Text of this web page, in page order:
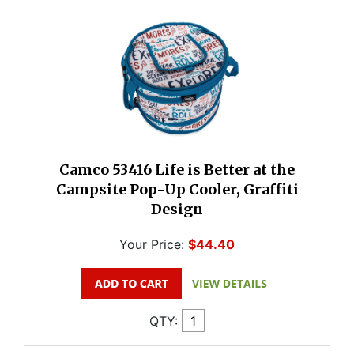
Camco 53416 Life is Better at the
Campsite Pop-Up Cooler, Graffiti
Design
Your Price: $44.40
QTY: